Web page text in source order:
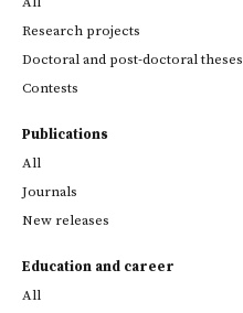
Research projects
Doctoral and post-doctoral theses
Contests
Publications
All
Journals
New releases
Education and career
All